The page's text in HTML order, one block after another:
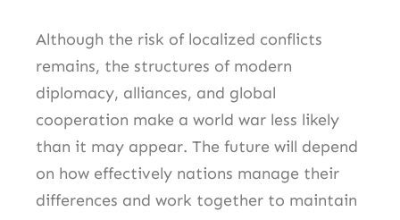
Although the risk of localized conflicts
remains, the structures of modern
diplomacy, alliances, and global
cooperation make a world war less likely
than it may appear. The future will depend
on how effectively nations manage their
differences and work together to maintain